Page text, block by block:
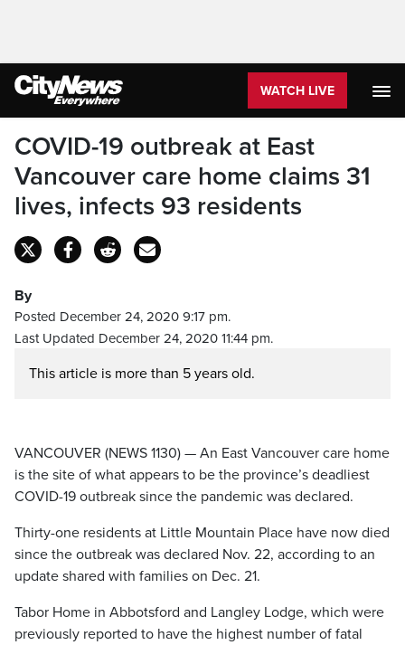
WATCH LIVE
COVID-19 outbreak at East
Vancouver care home claims 31
lives, infects 93 residents
By
Posted December 24, 2020 9:17 pm.
Last Updated December 24, 2020 11:44 pm.
This article is more than 5 years old.
VANCOUVER (NEWS 1130) — An East Vancouver care home
is the site of what appears to be the province’s deadliest
COVID-19 outbreak since the pandemic was declared.
Thirty-one residents at Little Mountain Place have now died
since the outbreak was declared Nov. 22, according to an
update shared with families on Dec. 21.
Tabor Home in Abbotsford and Langley Lodge, which were
previously reported to have the highest number of fatal